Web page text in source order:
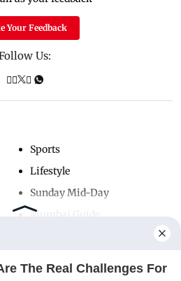
Your Feedback
Us:
Sports
Lifestyle
Sunday Mid-Day
Mumbai Guide
The Real Challenges For